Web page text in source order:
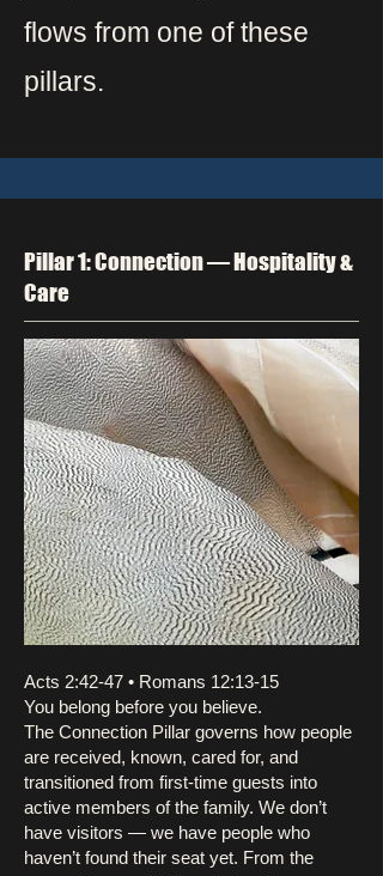
flows from one of these
pillars.
Pillar 1: Connection — Hospitality &
Care
Acts 2:42-47 • Romans 12:13-15
You belong before you believe.
The Connection Pillar governs how people
are received, known, cared for, and
transitioned from first-time guests into
active members of the family. We don’t
have visitors — we have people who
haven’t found their seat yet. From the